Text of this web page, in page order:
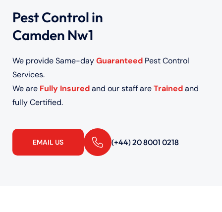
Pest Control in
Camden Nw1
We provide Same-dayGuaranteed Pest Control
Services.
We are Fully Insuredand our staff areTrainedand
fully Certified.
EMAIL US (+44) 20 8001 0218